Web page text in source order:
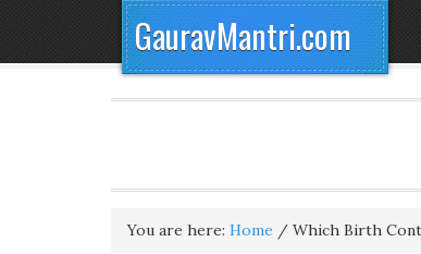
GauravMantri.com
You are here: Home / Which Birth